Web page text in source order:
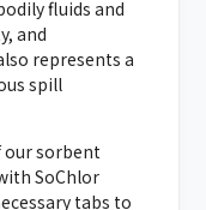
fluids and
and
represents a
spill
sorbent
SoChlor
tabs to